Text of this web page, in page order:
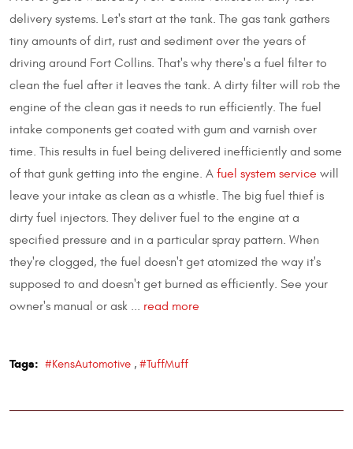
delivery systems. Let's start at the tank. The gas tank gathers
tiny amounts of dirt, rust and sediment over the years of
driving around Fort Collins. That's why there's a fuel filter to
clean the fuel after it leaves the tank. A dirty filter will rob the
engine of the clean gas it needs to run efficiently. The fuel
intake components get coated with gum and varnish over
time. This results in fuel being delivered inefficiently and some
of that gunk getting into the engine. A fuel system service will
leave your intake as clean as a whistle. The big fuel thief is
dirty fuel injectors. They deliver fuel to the engine at a
specified pressure and in a particular spray pattern. When
they're clogged, the fuel doesn't get atomized the way it's
supposed to and doesn't get burned as efficiently. See your
owner's manual or ask ... read more
Tags: #KensAutomotive , #TuffMuff